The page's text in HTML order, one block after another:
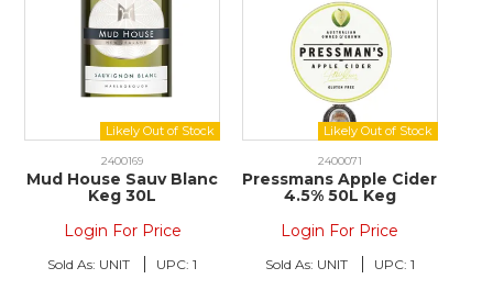
2400169
Mud House Sauv Blanc
Keg 30L
Login For Price
Sold As: UNIT UPC: 1
2400071
Pressmans Apple Cider
4.5% 50L Keg
Login For Price
Sold As: UNIT UPC: 1